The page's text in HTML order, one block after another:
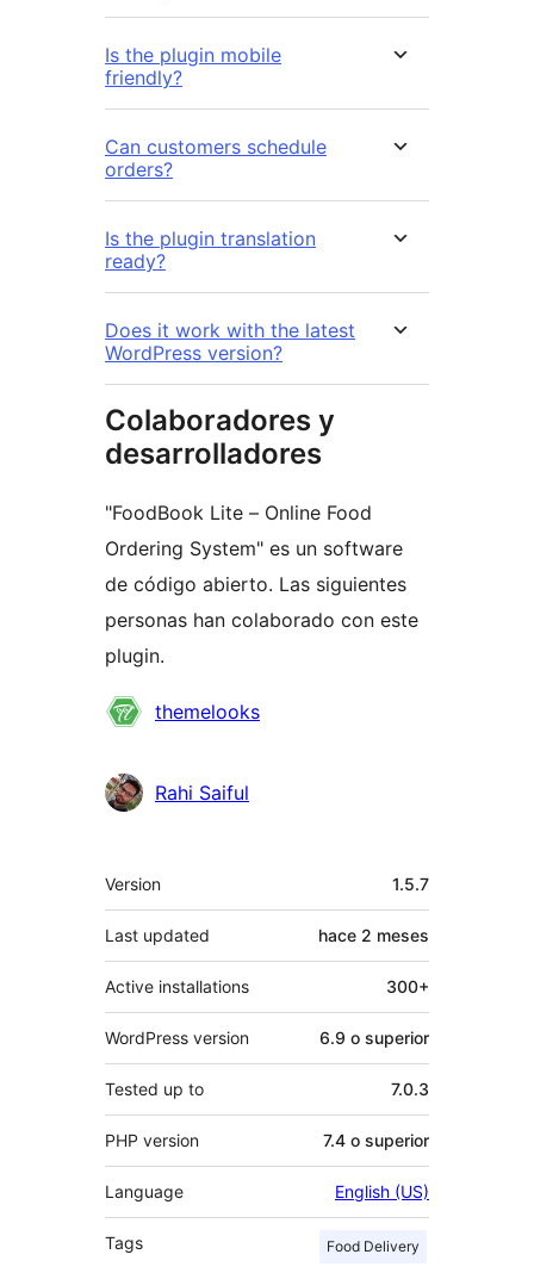
Is the plugin mobile
friendly?
Can customers schedule
orders?
Is the plugin translation
ready?
Does it work with the latest
WordPress version?
Colaboradores y
desarrolladores
"FoodBook Lite – Online Food
Ordering System" es un software
de código abierto. Las siguientes
personas han colaborado con este
plugin.
Colaboradores
themelooks
Rahi Saiful
Meta
Version 1.5.7
Last updated hace 2 meses
Active installations 300+
WordPress version 6.9 o superior
Tested up to 7.0.3
PHP version 7.4 o superior
Language English (US)
Tags Food Delivery